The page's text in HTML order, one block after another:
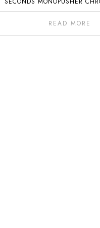
WITH PERPETUAL
READ MORE